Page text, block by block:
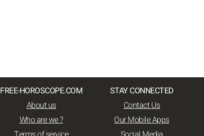
FREE-HOROSCOPE.COM
About us
Who are we ?
STAY CONNECTED
Contact Us
Our Mobile Apps